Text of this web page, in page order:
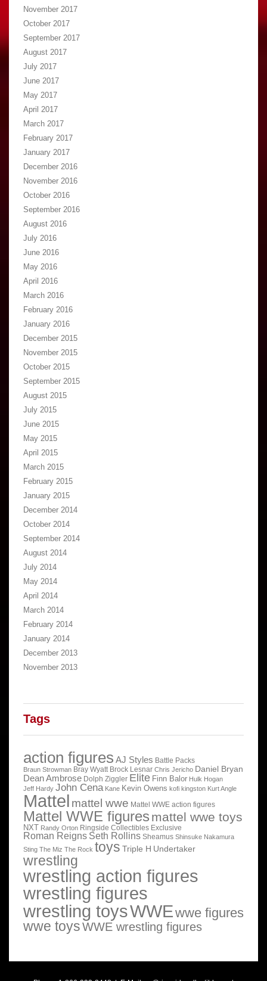
November 2017
October 2017
September 2017
August 2017
July 2017
June 2017
May 2017
April 2017
March 2017
February 2017
January 2017
December 2016
November 2016
October 2016
September 2016
August 2016
July 2016
June 2016
May 2016
April 2016
March 2016
February 2016
January 2016
December 2015
November 2015
October 2015
September 2015
August 2015
July 2015
June 2015
May 2015
April 2015
March 2015
February 2015
January 2015
December 2014
October 2014
September 2014
August 2014
July 2014
May 2014
April 2014
March 2014
February 2014
January 2014
December 2013
November 2013
Tags
action figures AJ Styles Battle Packs
Braun Strowman Bray Wyatt Brock Lesnar Chris Jericho Daniel Bryan
Dean Ambrose Dolph Ziggler Elite Finn Balor Hulk Hogan
Jeff Hardy John Cena Kane Kevin Owens kofi kingston Kurt Angle
Mattel mattel wwe Mattel WWE action figures
Mattel WWE figures mattel wwe toys
NXT Randy Orton Ringside Collectibles Exclusive
Roman Reigns Seth Rollins Sheamus Shinsuke Nakamura
Sting The Miz The Rock toys Triple H Undertaker
wrestling
wrestling action figures
wrestling figures
wrestling toysWWEwwe figures
wwe toysWWE wrestling figures